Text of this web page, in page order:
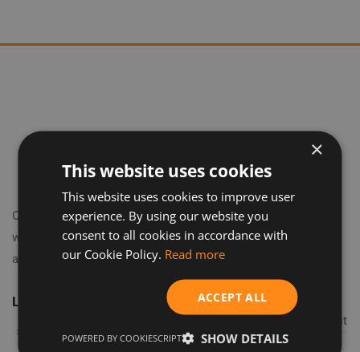
Our journey began in 2018 in the heart of London's financial
world, where we learned to embrace the latest technologies
and trends.
Latest articles
How to prepare a property for short-term rental: a checklist
from the experts
×
This website uses cookies
This website uses cookies to improve user
experience. By using our website you
consent to all cookies in accordance with
our Cookie Policy. Read more
ACCEPT ALL
SHOW DETAILS
POWERED BY COOKIESCRIPT